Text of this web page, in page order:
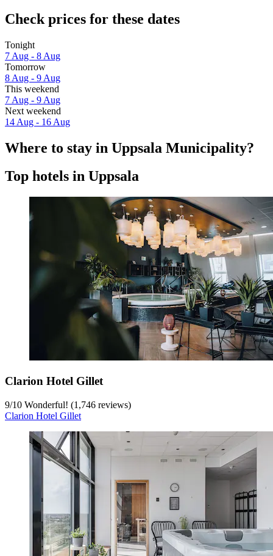
Check prices for these dates
Tonight
7 Aug - 8 Aug
Tomorrow
8 Aug - 9 Aug
This weekend
7 Aug - 9 Aug
Next weekend
14 Aug - 16 Aug
Where to stay in Uppsala Municipality?
Top hotels in Uppsala
Clarion Hotel Gillet
9/10 Wonderful! (1,746 reviews)
Clarion Hotel Gillet